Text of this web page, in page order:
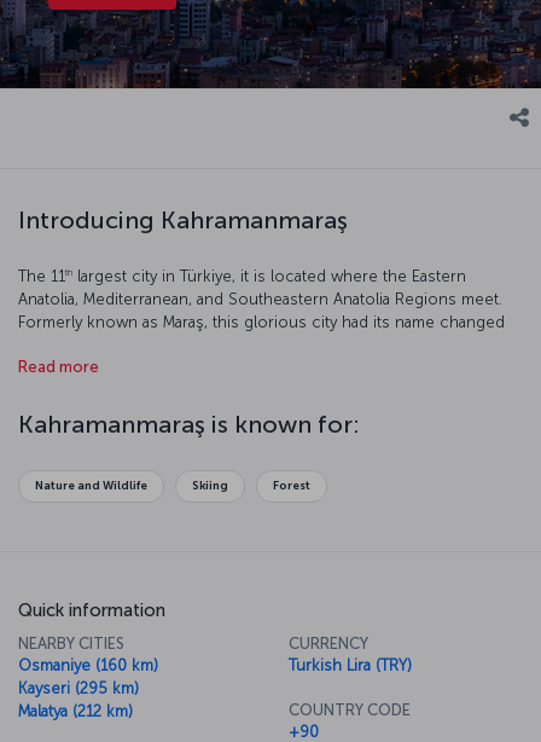
Introducing Kahramanmaraş
The 11th largest city in Türkiye, it is located where the Eastern
Anatolia, Mediterranean, and Southeastern Anatolia Regions meet.
Formerly known as Maraş, this glorious city had its name changed
to the successful resistance against the French occupation. Let’s
Read more
Kahramanmaraş is known for:
Nature and Wildlife Skiing Forest
Quick information
NEARBY CITIES
Osmaniye (160 km)
Kayseri (295 km)
Malatya (212 km)
CURRENCY
Turkish Lira (TRY)
COUNTRY CODE
+90